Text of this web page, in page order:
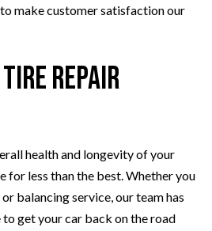
make customer satisfaction our
Repair
health and longevity of your
for less than the best. Whether you
balancing service, our team has
get your car back on the road